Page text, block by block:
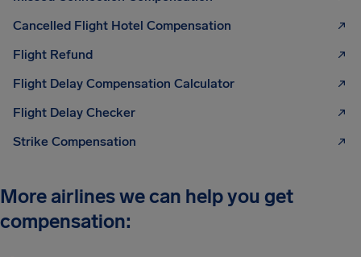
Cancelled Flight Hotel Compensation
Flight Refund
Flight Delay Compensation Calculator
Flight Delay Checker
Strike Compensation
More airlines we can help you get
compensation: